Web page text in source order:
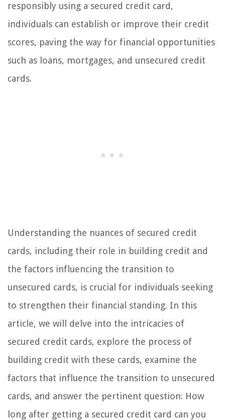
responsibly using a secured credit card,
individuals can establish or improve their credit
scores, paving the way for financial opportunities
such as loans, mortgages, and unsecured credit
cards.
Understanding the nuances of secured credit
cards, including their role in building credit and
the factors influencing the transition to
unsecured cards, is crucial for individuals seeking
to strengthen their financial standing. In this
article, we will delve into the intricacies of
secured credit cards, explore the process of
building credit with these cards, examine the
factors that influence the transition to unsecured
cards, and answer the pertinent question: How
long after getting a secured credit card can you